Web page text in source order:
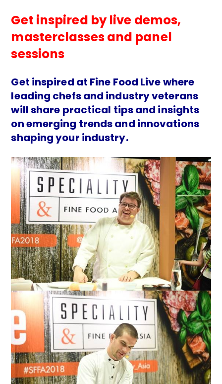
Get inspired by live demos,
masterclasses and panel
sessions
Get inspired at Fine Food Live where
leading chefs and industry veterans
will share practical tips and insights
on emerging trends and innovations
shaping your industry.